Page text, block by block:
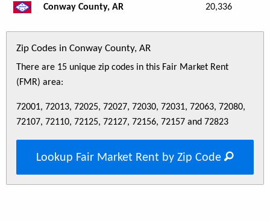
Conway County, AR 20,336
Zip Codes in Conway County, AR
There are 15 unique zip codes in this Fair Market Rent
(FMR) area:
72001, 72013, 72025, 72027, 72030, 72031, 72063, 72080,
72107, 72110, 72125, 72127, 72156, 72157 and 72823
Lookup Fair Market Rent by Zip Code